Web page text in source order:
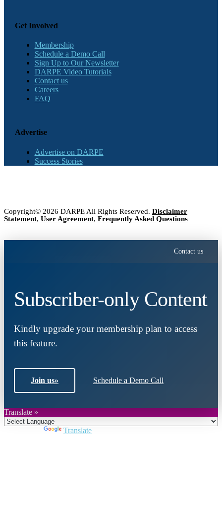
Get Involved
Membership
Schedule a Demo Call
Sign Up to Our Newsletter
DARPE Video Tutorials
Contact us
Careers
FAQ
Advertise
Advertise on DARPE
Success Stories
Copyright© 2026 DARPE All Rights Reserved. Disclaimer
Statement, User Agreement, Frequently Asked Questions
Contact us
Subscriber-only Content
Kindly upgrade your membership plan to access
this feature.
Join us» Schedule a Demo Call
Translate »
Translate